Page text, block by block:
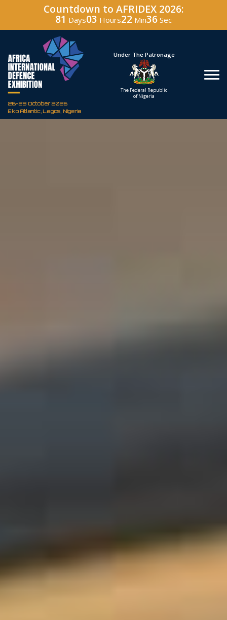
Countdown to AFRIDEX 2026:
81 Days03 Hours22 Min35 Sec
26-29 October 2026
Eko Atlantic, Lagos, Nigeria
Hosted By
Defence Industry
Under The Patronage
The Federal Republic
of Nigeria